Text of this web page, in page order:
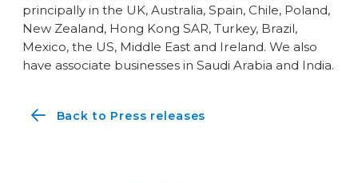
principally in the UK, Australia, Spain, Chile, Poland,
New Zealand, Hong Kong SAR, Turkey, Brazil,
Mexico, the US, Middle East and Ireland. We also
have associate businesses in Saudi Arabia and India.
Back to Press releases